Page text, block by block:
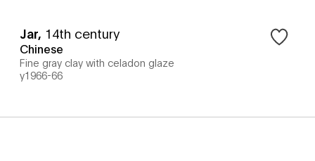
Jar, 14th century
Chinese
Fine gray clay with celadon glaze
y1966-66